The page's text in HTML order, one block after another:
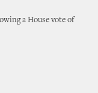
a House vote of